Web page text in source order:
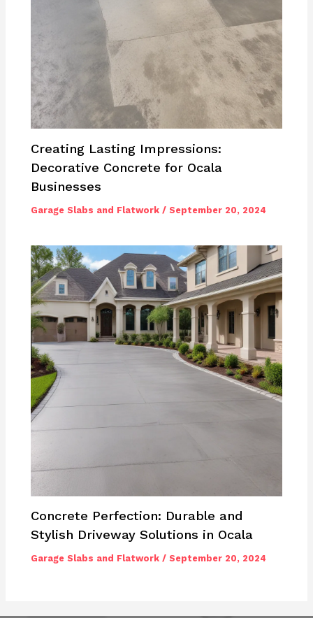
Creating Lasting Impressions:
Decorative Concrete for Ocala
Businesses
Garage Slabs and Flatwork /September 20, 2024
Concrete Perfection: Durable and
Stylish Driveway Solutions in Ocala
Garage Slabs and Flatwork /September 20, 2024